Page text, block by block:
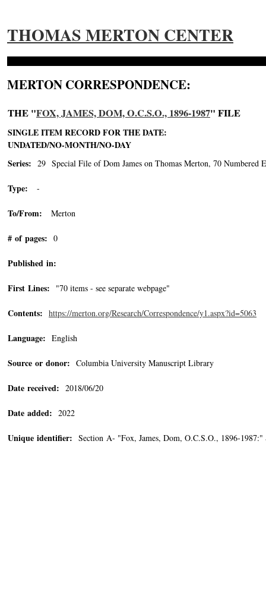
THOMAS MERTON CENTER
MERTON CORRESPONDENCE:
THE "FOX, JAMES, DOM, O.C.S.O., 1896-1987" FILE
SINGLE ITEM RECORD FOR THE DATE:
UNDATED/NO-MONTH/NO-DAY
Series: 29 Special File of Dom James on Thomas Merton, 70 Numbered
Type: -
To/From: Merton
# of pages: 0
Published in:
First Lines: "70 items - see separate webpage"
Contents: https://merton.org/Research/Correspondence/y1.aspx?id=5063
Language: English
Source or donor: Columbia University Manuscript Library
Date received: 2018/06/20
Date added: 2022
Unique identifier: Section A- "Fox, James, Dom, O.C.S.O., 1896-